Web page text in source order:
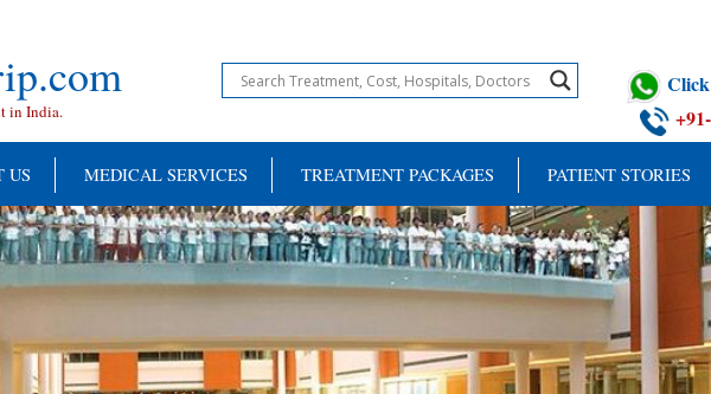
in India.
US MEDICAL SERVICES TREATMENT PACKAGES PATIENT STORIES